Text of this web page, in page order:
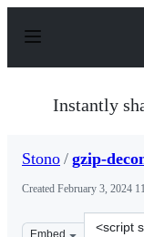
p
Instantly
Stono / gzip-
Created February 3, 2024
Embed
Clone